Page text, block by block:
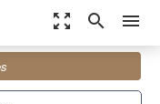
zoom_out_map search menu
Innovations,